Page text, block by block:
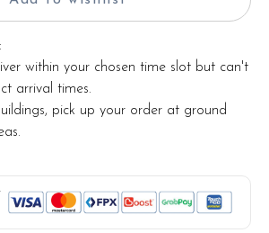
within your chosen time slot but can't
arrival times.
pick up your order at ground